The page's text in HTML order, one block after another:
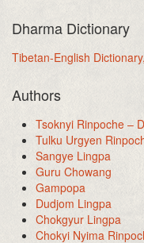
Dharma Dictionary
Tibetan-English
Authors
Tsoknyi Rinpoche –
Tulku Urgyen
Sangye Lingpa
Guru Chowang
Gampopa
Dudjom Lingpa
Chokgyur Lingpa
Chokyi Nyima